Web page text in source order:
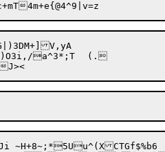
V,yA
a^
3*;T	( .
~H+8~;*5Uu^(XCTGf$%b6